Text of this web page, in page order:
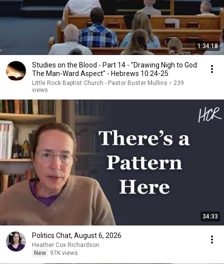
1:34:18
Studies on the Blood - Part 14 - "Drawing Nigh to God:
The Man-Ward Aspect" - Hebrews 10:24-25
Little Rock Baptist Church - Pastor Buster Mullins • 239
views
34:33
Politics Chat, August 6, 2026
Heather Cox Richardson
New
97K views